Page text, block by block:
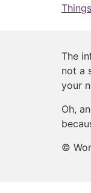
The
not a
your
Oh,
©